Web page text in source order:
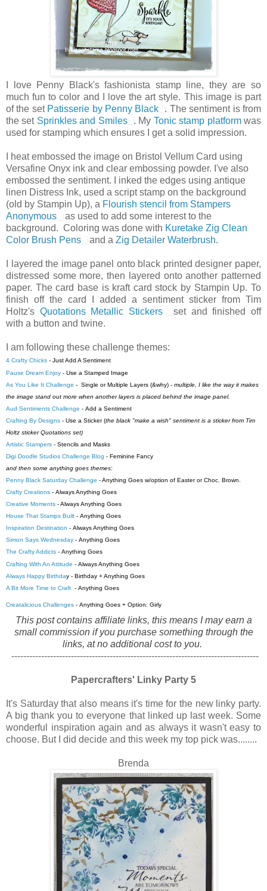
I love Penny Black's fashionista stamp line, they are so
much fun to color and I love the art style. This image is part
of the set Patisserie by Penny Black
. The sentiment is from
the set Sprinkles and Smiles . My Tonic stamp platformwas
used for stamping which ensures I get a solid impression.
I heat embossed the image on Bristol Vellum Card using
Versafine Onyx ink and clear embossing powder. I've also
embossed the sentiment. I inked the edges using antique
linen Distress Ink, used a script stamp on the background
(old by Stampin Up), a Flourish stencil from Stampers
Anonymous
as used to add some interest to the
background. Coloring was done with Kuretake Zig Clean
Color Brush Pens
and a Zig Detailer Waterbrush.
I layered the image panel onto black printed designer paper,
distressed some more, then layered onto another patterned
paper. The card base is kraft card stock by Stampin Up. To
finish off the card I added a sentiment sticker from Tim
Holtz's Quotations Metallic Stickers
set and finished off
with a button and twine.
I am following these challenge themes:
4 Crafty Chicks - Just Add A Sentiment
Pause Dream Enjoy - Use a Stamped Image
As You Like It Challenge - Single or Multiple Layers (&why) - multiple, I like the way it makes
the image stand out more when another layers is placed behind the image panel.
Aud Sentiments Challenge - Add a Sentiment
Crafting By Designs - Use a Sticker (the black "make a wish" sentiment is a sticker from Tim
Holtz sticker Quotations set)
Artistic Stampers - Stencils and Masks
Digi Doodle Studios Challenge Blog - Feminine Fancy
and then some anything goes themes:
Penny Black Saturday Challenge - Anything Goes w/option of Easter or Choc. Brown.
Crafty Creations - Always Anything Goes
Creative Moments -Always Anything Goes
House That Stamps Built - Anything Goes
Inspiration Destination - Always Anything Goes
Simon Says Wednesday - Anything Goes
The Crafty Addicts - Anything Goes
Crafting With An Attitude - Always Anything Goes
Always Happy Birthday - Birthday + Anything Goes
A Bit More Time to Craft - Anything Goes
Creatalicious Challenges - Anything Goes + Option: Girly
This post contains affiliate links, this means I may earn a
small commission if you purchase something through the
links, at no additional cost to you.
-----------------------------------------------------------------------------------
Papercrafters' Linky Party 5
It's Saturday that also means it's time for the new linky party.
A big thank you to everyone that linked up last week. Some
wonderful inspiration again and as always it wasn't easy to
choose. But I did decide and this week my top pick was........
Brenda